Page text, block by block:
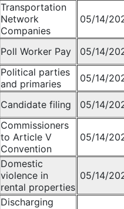
Transportation
Network
Companies
05/14/
Poll Worker Pay 05/14/
Political parties
and primaries
05/14/
Candidate filing 05/14/
Commissioners
to Article V
Convention
05/14/
Domestic
violence in
rental properties
05/14/
Discharging